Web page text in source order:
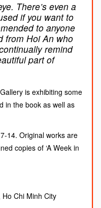
There’s even a
if you want to
to anyone
from Hoi An who
remind
part of
is exhibiting some
in the book as well as
14. Original works are
copies of ‘A Week in
Chi Minh City